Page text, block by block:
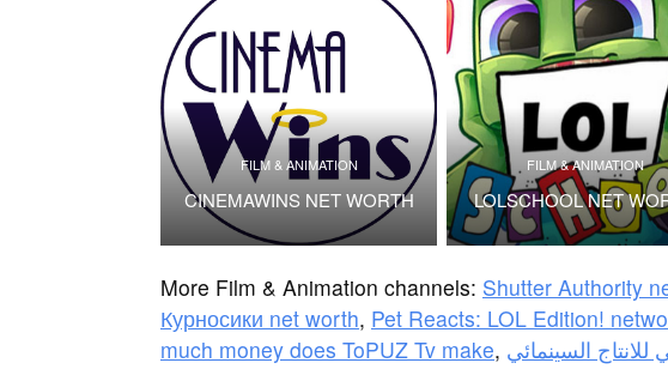
FILM & ANIMATION
CINEMAWINS NET WORTH
FILM & ANIMATION
LOLSCHOOL NET
More Film & Animation channels: Shutter Authority
Курносики net worth, Pet Reacts: LOL Edition!
much money does ToPUZ Tv make,